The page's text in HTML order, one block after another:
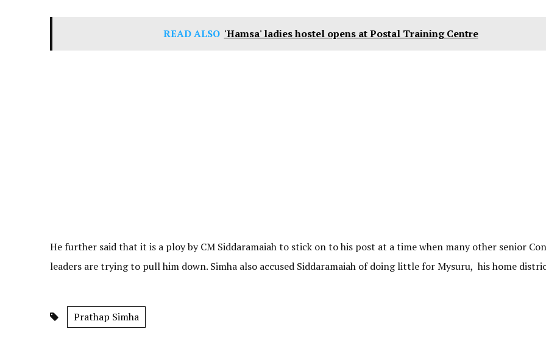
READ ALSO 'Hamsa' ladies hostel opens at Postal Training Centre
He further said that it is a ploy by CM Siddaramaiah to stick on to his post at a time when many other senior
leaders are trying to pull him down. Simha also accused Siddaramaiah of doing little for Mysuru, his home
Prathap Simha